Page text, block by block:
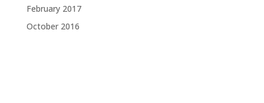
February 2017
October 2016